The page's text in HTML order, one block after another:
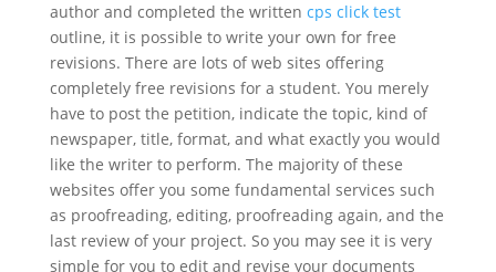
author and completed the written cps click test
outline, it is possible to write your own for free
revisions. There are lots of web sites offering
completely free revisions for a student. You merely
have to post the petition, indicate the topic, kind of
newspaper, title, format, and what exactly you would
like the writer to perform. The majority of these
websites offer you some fundamental services such
as proofreading, editing, proofreading again, and the
last review of your project. So you may see it is very
simple for you to edit and revise your documents